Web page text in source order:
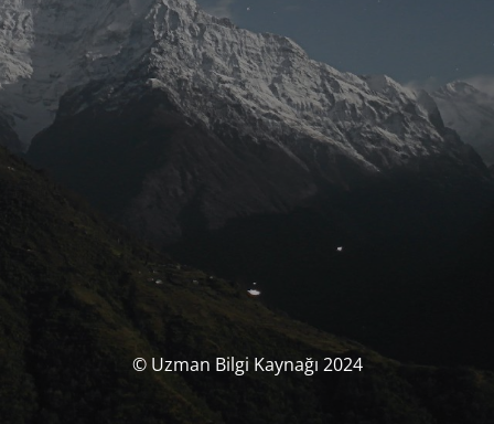
© Uzman Bilgi Kaynağı 2024